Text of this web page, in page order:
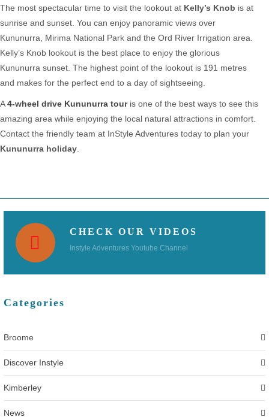
The most spectacular time to visit the lookout at Kelly’s Knob is at
sunrise and sunset. You can enjoy panoramic views over
Kununurra, Mirima National Park and the Ord River Irrigation area.
Kelly’s Knob lookout is the best place to enjoy the glorious
Kununurra sunset. The highest point of the lookout is 191 metres
and makes for the perfect end to a day of sightseeing.
A4-wheel drive Kununurra touris one of the best ways to see this
amazing area while enjoying the local natural attractions in comfort.
Contact the friendly team at InStyle Adventures today to plan your
Kununurra holiday.
CHECK OUR VIDEOS
Instyle Adventures Youtube Channel
Categories
Broome
Discover Instyle
Kimberley
News